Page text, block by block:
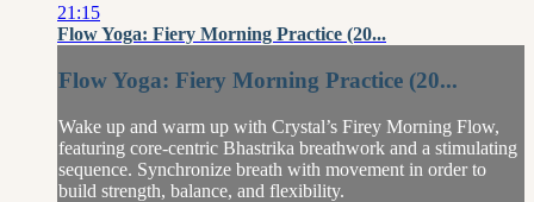
21:15
Flow Yoga: Fiery Morning Practice (20...
Flow Yoga: Fiery Morning Practice (20...
Wake up and warm up with Crystal’s Firey Morning Flow,
featuring core-centric Bhastrika breathwork and a stimulating
sequence. Synchronize breath with movement in order to
build strength, balance, and flexibility.